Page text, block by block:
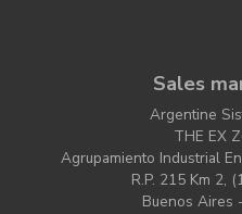
Sales
Argentine
THE EX
Agrupamiento Industrial
R.P. 215 Km 2,
Buenos Aires